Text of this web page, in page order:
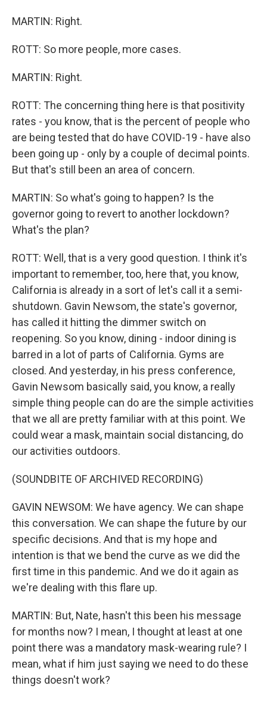
MARTIN: Right.
ROTT: So more people, more cases.
MARTIN: Right.
ROTT: The concerning thing here is that positivity
rates - you know, that is the percent of people who
are being tested that do have COVID-19 - have also
been going up - only by a couple of decimal points.
But that's still been an area of concern.
MARTIN: So what's going to happen? Is the
governor going to revert to another lockdown?
What's the plan?
ROTT: Well, that is a very good question. I think it's
important to remember, too, here that, you know,
California is already in a sort of let's call it a semi-
shutdown. Gavin Newsom, the state's governor,
has called it hitting the dimmer switch on
reopening. So you know, dining - indoor dining is
barred in a lot of parts of California. Gyms are
closed. And yesterday, in his press conference,
Gavin Newsom basically said, you know, a really
simple thing people can do are the simple activities
that we all are pretty familiar with at this point. We
could wear a mask, maintain social distancing, do
our activities outdoors.
(SOUNDBITE OF ARCHIVED RECORDING)
GAVIN NEWSOM: We have agency. We can shape
this conversation. We can shape the future by our
specific decisions. And that is my hope and
intention is that we bend the curve as we did the
first time in this pandemic. And we do it again as
we're dealing with this flare up.
MARTIN: But, Nate, hasn't this been his message
for months now? I mean, I thought at least at one
point there was a mandatory mask-wearing rule? I
mean, what if him just saying we need to do these
things doesn't work?